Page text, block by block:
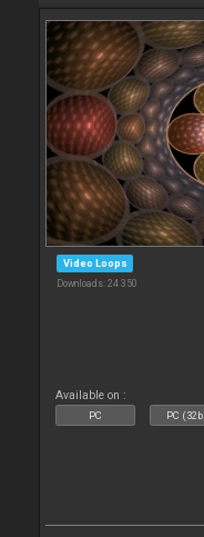
Video Loops
Downloads: 24 350
Available on :
PC PC